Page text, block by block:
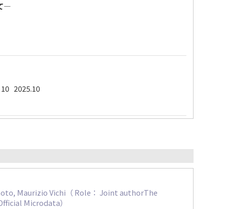
―
2025.10
Maurizio Vichi（ Role： Joint authorThe
Microdata）